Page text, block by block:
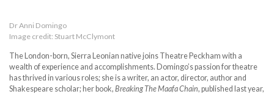
Dr Anni Domingo
Image credit: Stuart McClymont
The London-born, Sierra Leonian native joins Theatre Peckham with a
wealth of experience and accomplishments. Domingo’s passion for theatre
has thrived in various roles; she is a writer, an actor, director, author and
Shakespeare scholar; her book, Breaking The Maafa Chain, published last year,